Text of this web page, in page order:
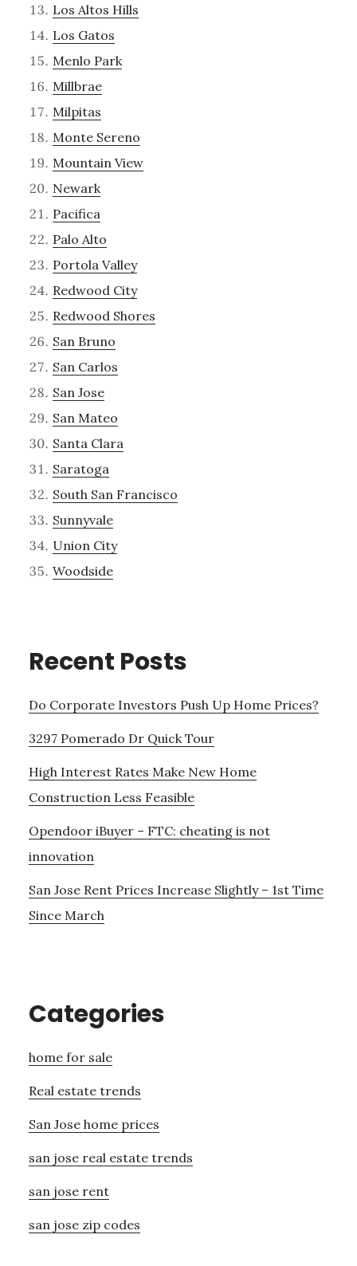
Los Altos Hills
Los Gatos
Menlo Park
Millbrae
Milpitas
Monte Sereno
Mountain View
Newark
Pacifica
Palo Alto
Portola Valley
Redwood City
Redwood Shores
San Bruno
San Carlos
San Jose
San Mateo
Santa Clara
Saratoga
South San Francisco
Sunnyvale
Union City
Woodside
Recent Posts
Do Corporate Investors Push Up Home Prices?
3297 Pomerado Dr Quick Tour
High Interest Rates Make New Home
Construction Less Feasible
Opendoor iBuyer – FTC: cheating is not
innovation
San Jose Rent Prices Increase Slightly – 1st Time
Since March
Categories
home for sale
Real estate trends
San Jose home prices
san jose real estate trends
san jose rent
san jose zip codes